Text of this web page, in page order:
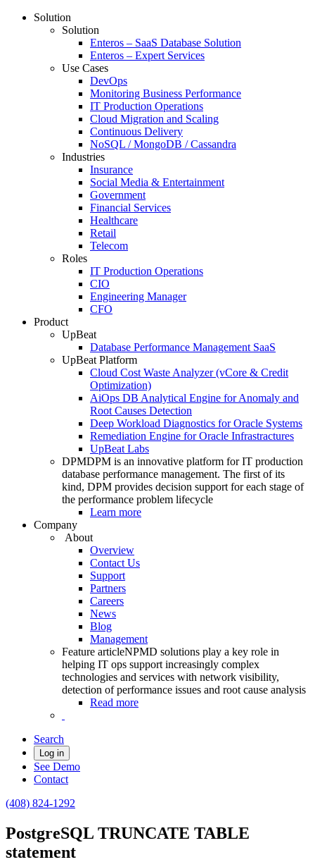
Solution
Solution
Enteros – SaaS Database Solution
Enteros – Expert Services
Use Cases
DevOps
Monitoring Business Performance
IT Production Operations
Cloud Migration and Scaling
Continuous Delivery
NoSQL / MongoDB / Cassandra
Industries
Insurance
Social Media & Entertainment
Government
Financial Services
Healthcare
Retail
Telecom
Roles
IT Production Operations
CIO
Engineering Manager
CFO
Product
UpBeat
Database Performance Management SaaS
UpBeat Platform
Cloud Cost Waste Analyzer (vCore & Credit
Optimization)
AiOps DB Analytical Engine for Anomaly and
Root Causes Detection
Deep Workload Diagnostics for Oracle Systems
Remediation Engine for Oracle Infrastractures
UpBeat Labs
DPMDPM is an innovative platform for IT production
database performance management. The first of its
kind, DPM provides decision support for each stage of
the performance problem lifecycle
Learn more
Company
About
Overview
Contact Us
Support
Partners
Careers
News
Blog
Management
Feature articleNPMD solutions play a key role in
helping IT ops support increasingly complex
technologies and services with network visibility,
detection of performance issues and root cause analysis
Read more
Search
Log in
See Demo
Contact
(408) 824-1292
PostgreSQL TRUNCATE TABLE
statement